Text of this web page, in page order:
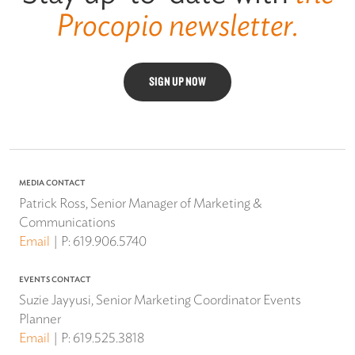
Procopio newsletter.
SIGN UP NOW
MEDIA CONTACT
Patrick Ross, Senior Manager of Marketing &
Communications
Email
P: 619.906.5740
EVENTS CONTACT
Suzie Jayyusi, Senior Marketing Coordinator Events
Planner
Email
P: 619.525.3818